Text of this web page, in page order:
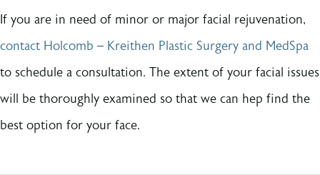
If you are in need of minor or major facial rejuvenation,
contact Holcomb – Kreithen Plastic Surgery and MedSpa
to schedule a consultation. The extent of your facial issues
will be thoroughly examined so that we can hep find the
best option for your face.